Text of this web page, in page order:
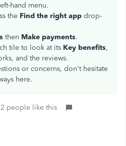
hand menu.
the Find the right app drop-
then Make payments.
tile to look at its Key benefits,
and the reviews.
or concerns, don't hesitate
here.
2 people like this